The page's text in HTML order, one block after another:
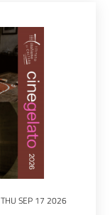
THU SEP 17 2026